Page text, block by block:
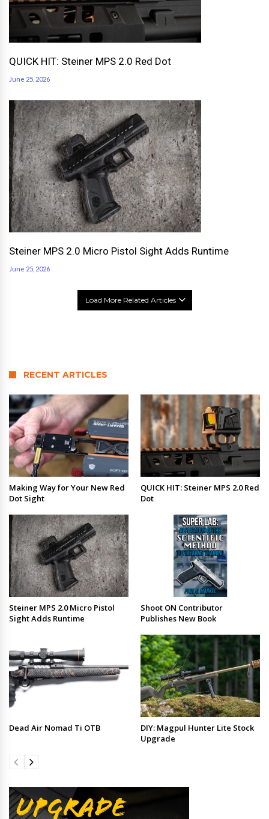
QUICK HIT: Steiner MPS 2.0 Red Dot
June 25, 2026
Steiner MPS 2.0 Micro Pistol Sight Adds Runtime
June 25, 2026
Load More Related Articles
RECENT ARTICLES
Making Way for Your New Red
Dot Sight
QUICK HIT: Steiner MPS 2.0 Red
Dot
Steiner MPS 2.0 Micro Pistol
Sight Adds Runtime
Shoot ON Contributor
Publishes New Book
Dead Air Nomad Ti OTB
DIY: Magpul Hunter Lite Stock
Upgrade